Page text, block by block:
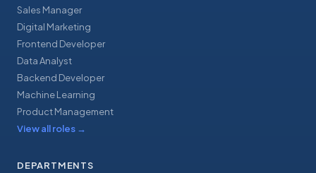
Sales Manager
Digital Marketing
Frontend Developer
Data Analyst
Backend Developer
Machine Learning
Product Management
View all roles →
DEPARTMENTS